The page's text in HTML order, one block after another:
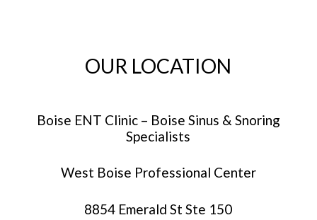
OUR LOCATION
Boise ENT Clinic – Boise Sinus & Snoring
Specialists
West Boise Professional Center
8854 Emerald St Ste 150